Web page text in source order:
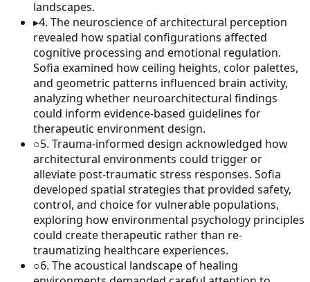
landscapes.
▸4. The neuroscience of architectural perception
revealed how spatial configurations affected
cognitive processing and emotional regulation.
Sofia examined how ceiling heights, color palettes,
and geometric patterns influenced brain activity,
analyzing whether neuroarchitectural findings
could inform evidence-based guidelines for
therapeutic environment design.
○5. Trauma-informed design acknowledged how
architectural environments could trigger or
alleviate post-traumatic stress responses. Sofia
developed spatial strategies that provided safety,
control, and choice for vulnerable populations,
exploring how environmental psychology principles
could create therapeutic rather than re-
traumatizing healthcare experiences.
○6. The acoustical landscape of healing